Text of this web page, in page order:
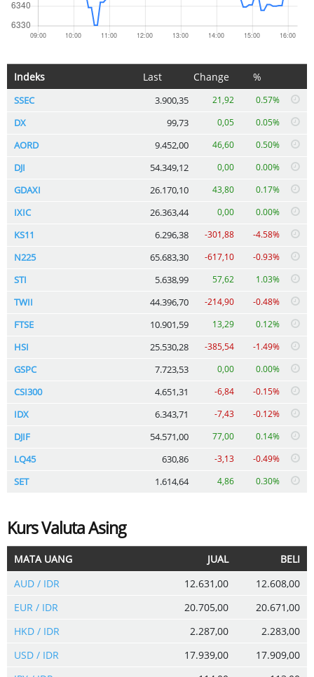
Indeks Last Change %
SSEC 3.900,35 21,92 0.57%
DX 99,73 0,05 0.05%
AORD 9.452,00 46,60 0.50%
DJI 54.349,12 0,00 0.00%
GDAXI 26.170,10 43,80 0.17%
IXIC 26.363,44 0,00 0.00%
KS11 6.296,38 -301,88 -4.58%
N225 65.683,30 -617,10 -0.93%
STI 5.638,99 57,62 1.03%
TWII 44.396,70 -214,90 -0.48%
FTSE 10.901,59 13,29 0.12%
HSI 25.530,28 -385,54 -1.49%
GSPC 7.723,53 0,00 0.00%
CSI300 4.651,31 -6,84 -0.15%
IDX 6.343,71 -7,43 -0.12%
DJIF 54.571,00 77,00 0.14%
LQ45 630,86 -3,13 -0.49%
SET 1.614,64 4,86 0.30%
Kurs Valuta Asing
MATA UANG JUAL
BELI
AUD / IDR
12.631,00
12.608,00
EUR / IDR
20.705,00
20.671,00
HKD / IDR
2.287,00
2.283,00
USD / IDR
17.939,00
17.909,00